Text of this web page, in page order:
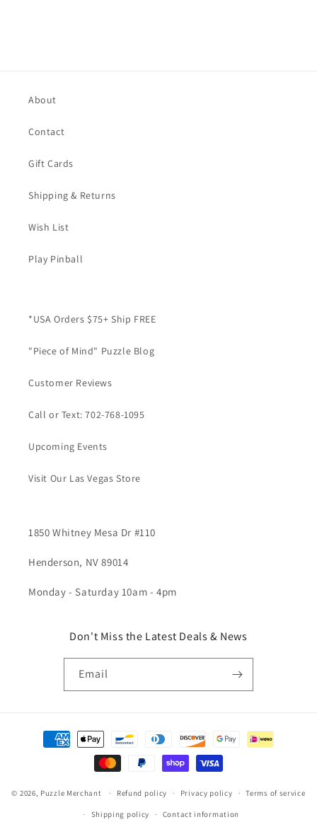
About
Contact
Gift Cards
Shipping & Returns
Wish List
Play Pinball
*USA Orders $75+ Ship FREE
"Piece of Mind" Puzzle Blog
Customer Reviews
Call or Text: 702-768-1095
Upcoming Events
Visit Our Las Vegas Store
1850 Whitney Mesa Dr #110
Henderson, NV 89014
Monday - Saturday 10am - 4pm
Don't Miss the Latest Deals & News
Email
Payment
methods
© 2026, Puzzle Merchant Refund policy Privacy policy Terms of service
Shipping policy Contact information